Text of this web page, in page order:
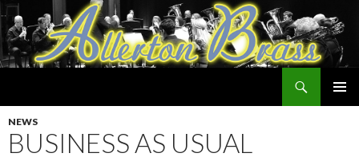
TO
CONTENT
NEWS
BUSINESS AS USUAL